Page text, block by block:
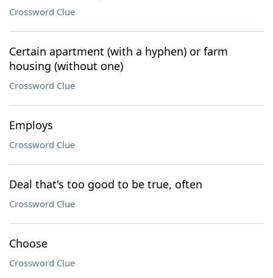
Crossword Clue
Certain apartment (with a hyphen) or farm
housing (without one)
Crossword Clue
Employs
Crossword Clue
Deal that's too good to be true, often
Crossword Clue
Choose
Crossword Clue